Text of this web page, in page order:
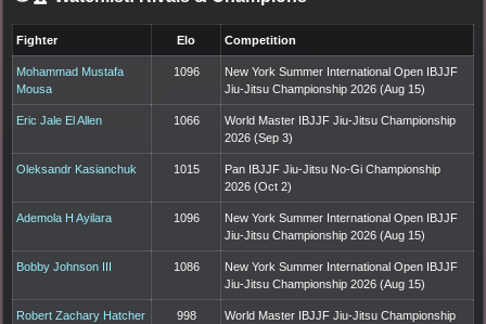
Fighter Elo Competition
Mohammad Mustafa
Mousa
1096
New York Summer International Open IBJJF
Jiu-Jitsu Championship 2026 (Aug 15)
Eric Jale El Allen 1066
World Master IBJJF Jiu-Jitsu Championship
2026 (Sep 3)
Oleksandr Kasianchuk 1015
Pan IBJJF Jiu-Jitsu No-Gi Championship
2026 (Oct 2)
Ademola H Ayilara 1096
New York Summer International Open IBJJF
Jiu-Jitsu Championship 2026 (Aug 15)
Bobby Johnson III 1086
New York Summer International Open IBJJF
Jiu-Jitsu Championship 2026 (Aug 15)
Robert Zachary Hatcher 998
World Master IBJJF Jiu-Jitsu Championship